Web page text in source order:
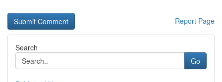
Report Page
Search
Go